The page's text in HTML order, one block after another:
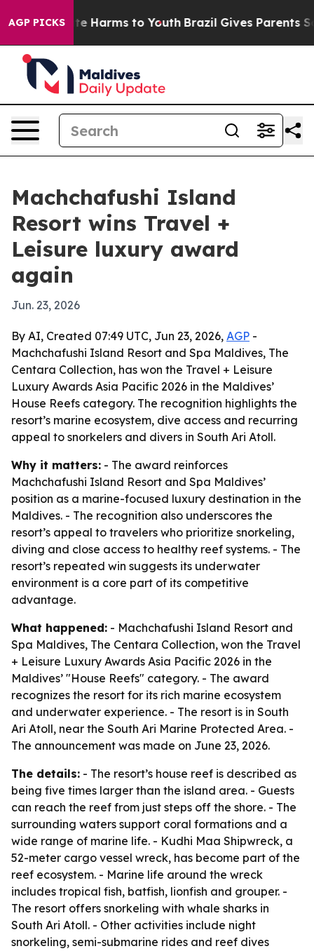
AGP PICKS
to Abate Harms to Youth Brazil Gives Parents
Machchafushi Island
Resort wins Travel +
Leisure luxury award
again
Jun. 23, 2026
By AI, Created 07:49 UTC, Jun 23, 2026, AGP -
Machchafushi Island Resort and Spa Maldives, The
Centara Collection, has won the Travel + Leisure
Luxury Awards Asia Pacific 2026 in the Maldives’
House Reefs category. The recognition highlights the
resort’s marine ecosystem, dive access and recurring
appeal to snorkelers and divers in South Ari Atoll.
Why it matters: - The award reinforces
Machchafushi Island Resort and Spa Maldives’
position as a marine-focused luxury destination in the
Maldives. - The recognition also underscores the
resort’s appeal to travelers who prioritize snorkeling,
diving and close access to healthy reef systems. - The
resort’s repeated win suggests its underwater
environment is a core part of its competitive
advantage.
What happened: - Machchafushi Island Resort and
Spa Maldives, The Centara Collection, won the Travel
+ Leisure Luxury Awards Asia Pacific 2026 in the
Maldives’ "House Reefs" category. - The award
recognizes the resort for its rich marine ecosystem
and underwater experience. - The resort is in South
Ari Atoll, near the South Ari Marine Protected Area. -
The announcement was made on June 23, 2026.
The details: - The resort’s house reef is described as
being five times larger than the island area. - Guests
can reach the reef from just steps off the shore. - The
surrounding waters support coral formations and a
wide range of marine life. - Kudhi Maa Shipwreck, a
52-meter cargo vessel wreck, has become part of the
reef ecosystem. - Marine life around the wreck
includes tropical fish, batfish, lionfish and grouper. -
The resort offers snorkeling with whale sharks in
South Ari Atoll. - Other activities include night
snorkeling, semi-submarine rides and reef dives